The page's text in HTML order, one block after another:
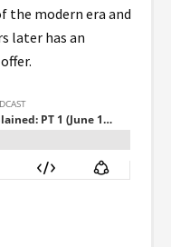
the modern era and
later has an